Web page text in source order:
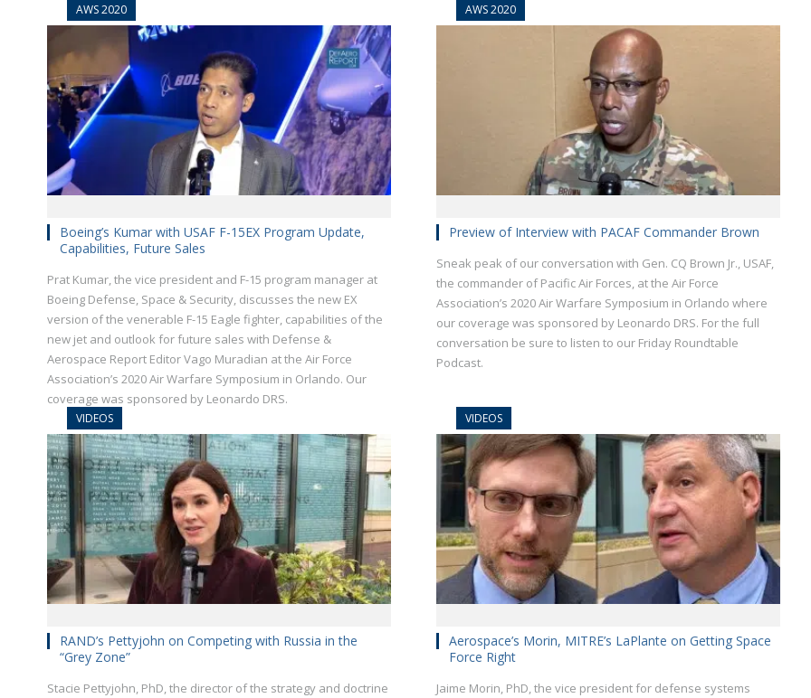
AWS 2020
Boeing’s Kumar with USAF F-15EX Program Update,
Capabilities, Future Sales
Prat Kumar, the vice president and F-15 program manager at
Boeing Defense, Space & Security, discusses the new EX
version of the venerable F-15 Eagle fighter, capabilities of the
new jet and outlook for future sales with Defense &
Aerospace Report Editor Vago Muradian at the Air Force
Association’s 2020 Air Warfare Symposium in Orlando. Our
coverage was sponsored by Leonardo DRS.
AWS 2020
Preview of Interview with PACAF Commander Brown
Sneak peak of our conversation with Gen. CQ Brown Jr., USAF,
the commander of Pacific Air Forces, at the Air Force
Association’s 2020 Air Warfare Symposium in Orlando where
our coverage was sponsored by Leonardo DRS. For the full
conversation be sure to listen to our Friday Roundtable
Podcast.
VIDEOS
RAND’s Pettyjohn on Competing with Russia in the
“Grey Zone”
Stacie Pettyjohn, PhD, the director of the strategy and doctrine
VIDEOS
Aerospace’s Morin, MITRE’s LaPlante on Getting Space
Force Right
Jaime Morin, PhD, the vice president for defense systems